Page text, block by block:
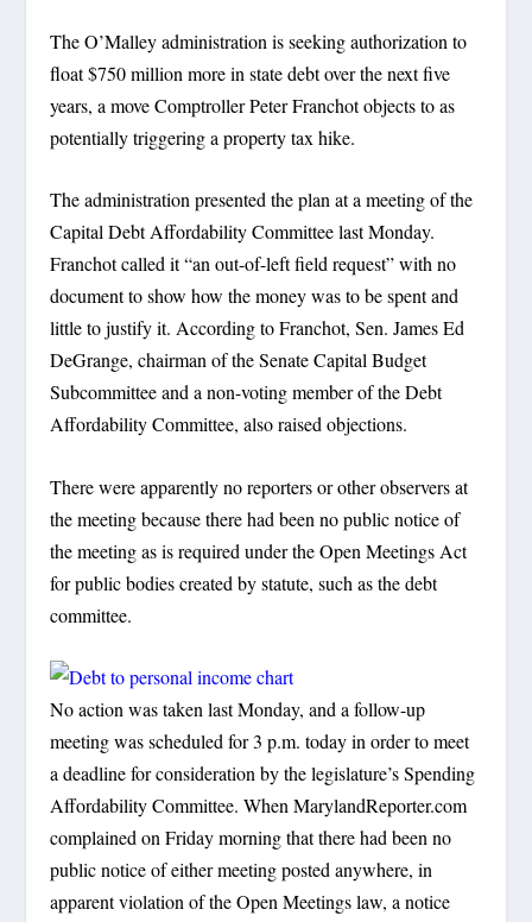
The O’Malley administration is seeking authorization to
float $750 million more in state debt over the next five
years, a move Comptroller Peter Franchot objects to as
potentially triggering a property tax hike.
The administration presented the plan at a meeting of the
Capital Debt Affordability Committee last Monday.
Franchot called it “an out-of-left field request” with no
document to show how the money was to be spent and
little to justify it. According to Franchot, Sen. James Ed
DeGrange, chairman of the Senate Capital Budget
Subcommittee and a non-voting member of the Debt
Affordability Committee, also raised objections.
There were apparently no reporters or other observers at
the meeting because there had been no public notice of
the meeting as is required under the Open Meetings Act
for public bodies created by statute, such as the debt
committee.
No action was taken last Monday, and a follow-up
meeting was scheduled for 3 p.m. today in order to meet
a deadline for consideration by the legislature’s Spending
Affordability Committee. When MarylandReporter.com
complained on Friday morning that there had been no
public notice of either meeting posted anywhere, in
apparent violation of the Open Meetings law, a notice